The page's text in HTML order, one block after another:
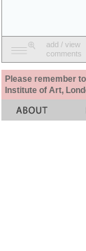
add / view
comments
Please remember
Institute of Art,